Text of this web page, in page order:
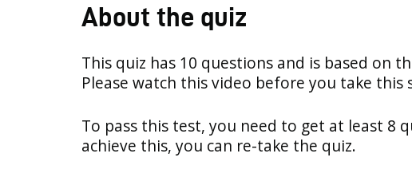
About the quiz
This quiz has 10 questions and is based on
Please watch this video before you take this
To pass this test, you need to get at least 8
achieve this, you can re-take the quiz.